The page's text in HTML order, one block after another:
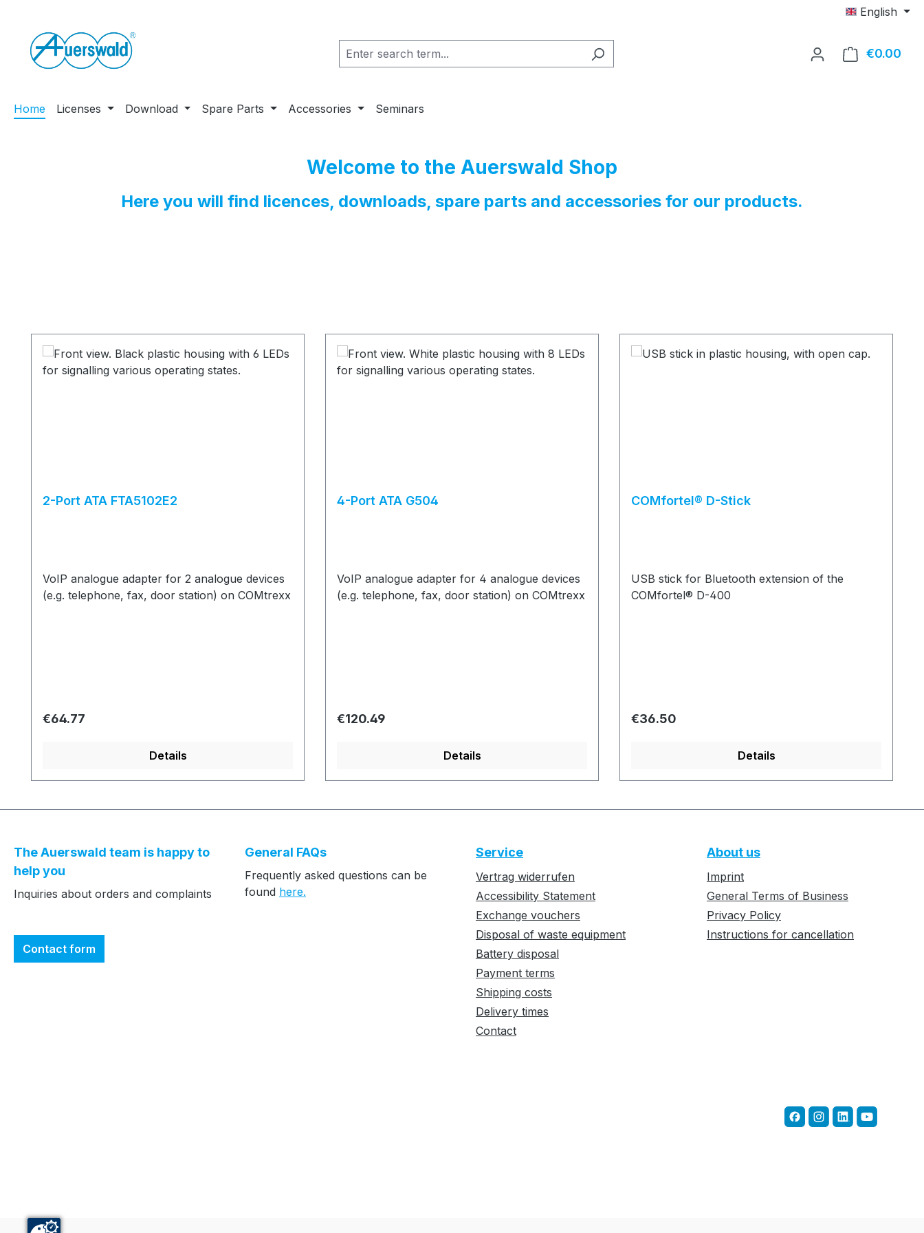
English
€0.00
Home Licenses Download Spare Parts Accessories Seminars
Welcome to the Auerswald Shop
Here you will find licences, downloads, spare parts and accessories for our products.
2-Port ATA FTA5102E2
VoIP analogue adapter for 2 analogue devices
(e.g. telephone, fax, door station) on COMtrexx
Regular price:
€64.77
Details
4-Port ATA G504
VoIP analogue adapter for 4 analogue devices
(e.g. telephone, fax, door station) on COMtrexx
Regular price:
€120.49
Details
COMfortel® D-Stick
USB stick for Bluetooth extension of the
COMfortel® D-400
Regular price:
€36.50
Details
The Auerswald team is happy to
help you
Inquiries about orders and complaints
Contact form
General FAQs
Frequently asked questions can be
found here.
Service
Vertrag widerrufen
Accessibility Statement
Exchange vouchers
Disposal of waste equipment
Battery disposal
Payment terms
Shipping costs
Delivery times
Contact
About us
Imprint
General Terms of Business
Privacy Policy
Instructions for cancellation